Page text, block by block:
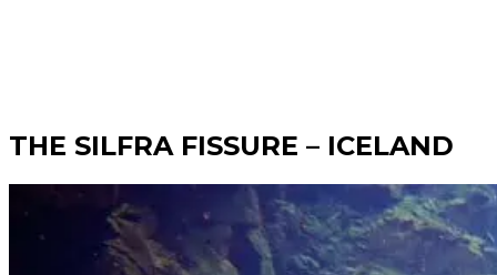
THE SILFRA FISSURE – ICELAND